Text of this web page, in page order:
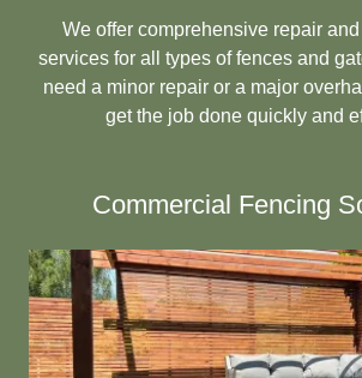
We offer comprehensive repair
services for all types of fences and
need a minor repair or a major
get the job done quickly and
Commercial Fencing